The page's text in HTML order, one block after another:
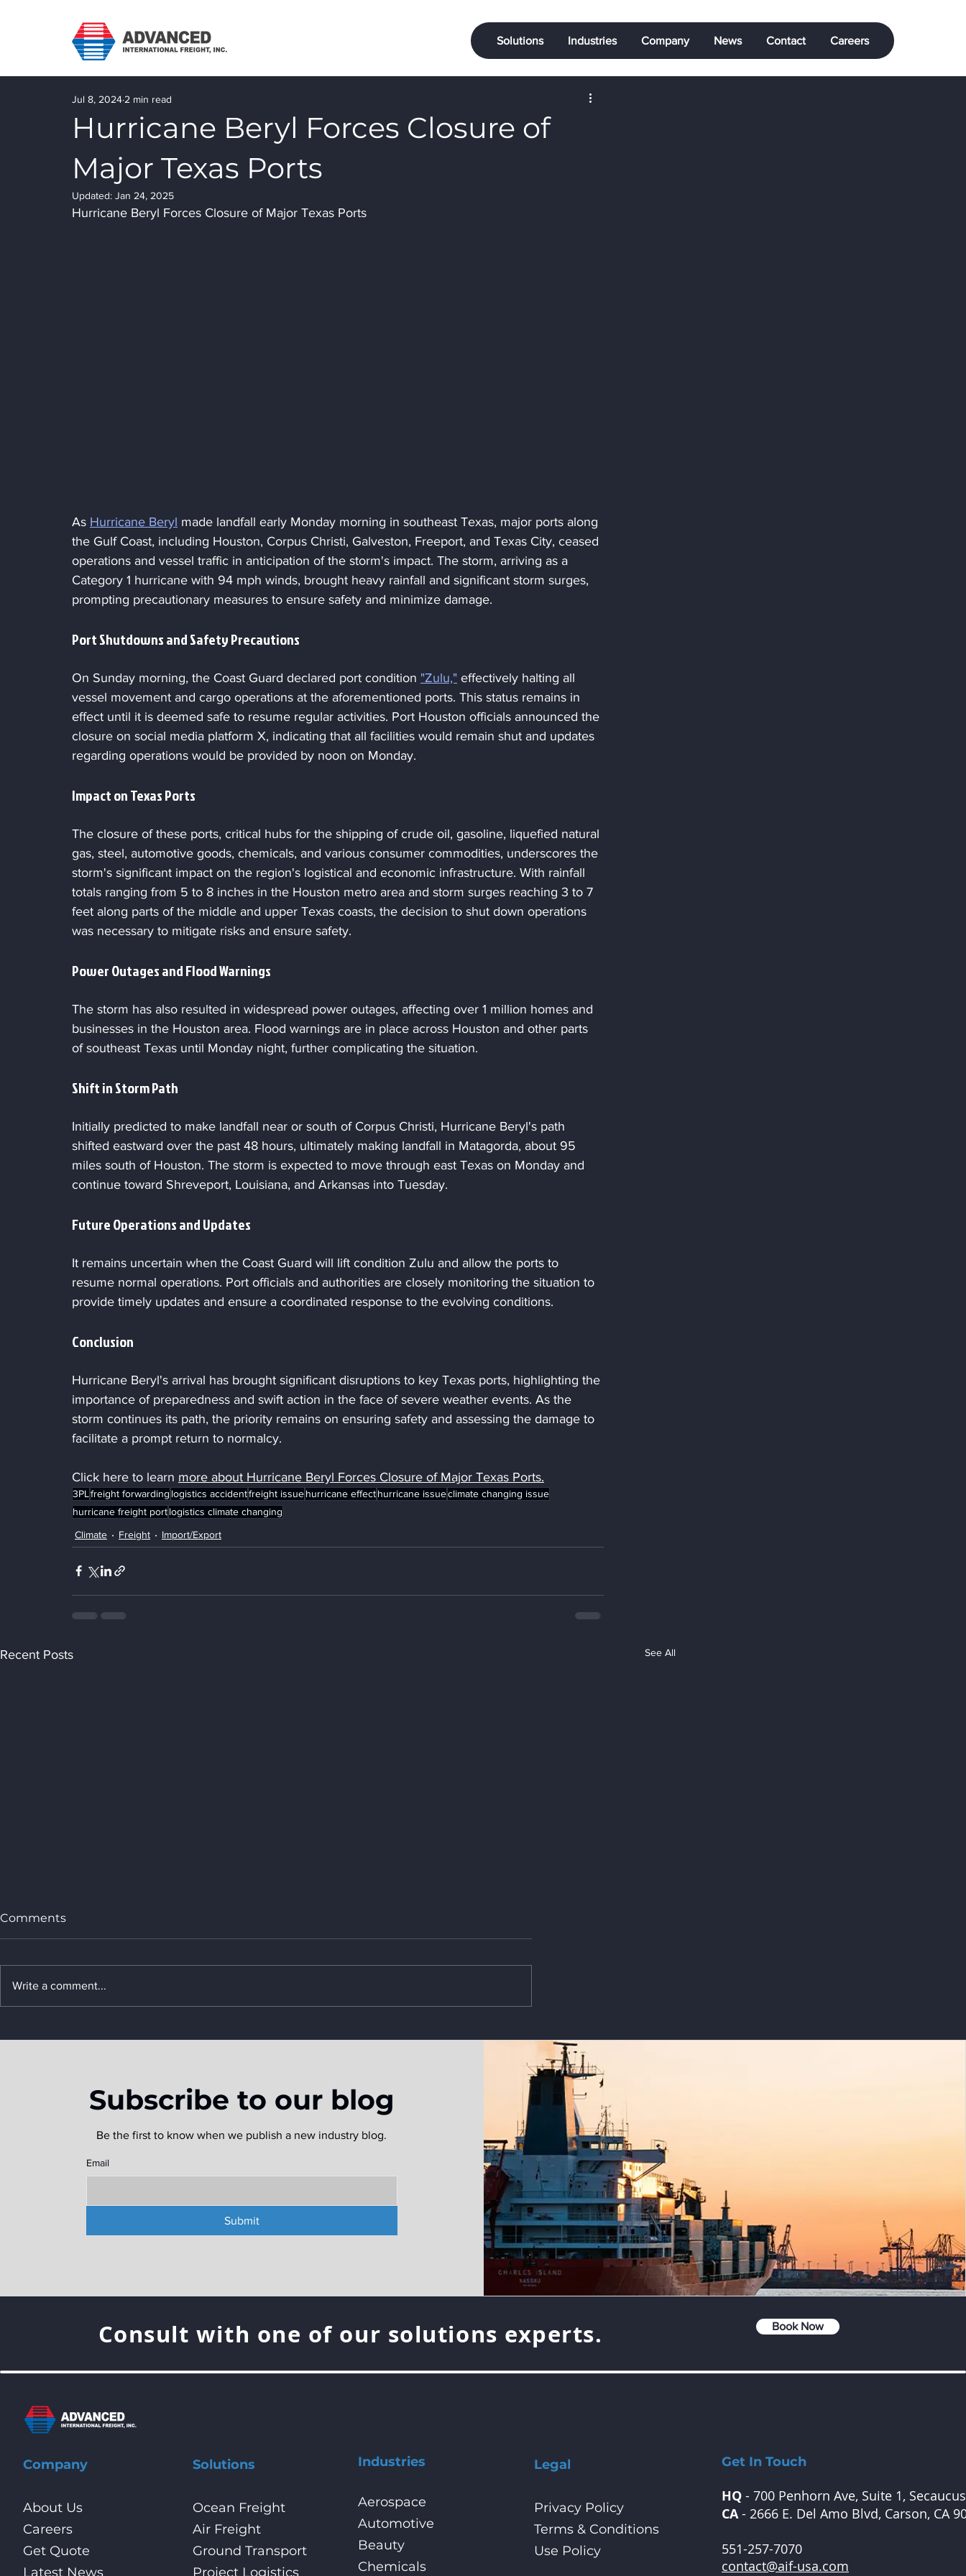
Solutions Industries Company News Contact Careers
Hurricane Beryl Forces Closure of
Major Texas Ports
Jul 8, 2024 2 min read
Updated: Jan 24, 2025
Hurricane Beryl Forces Closure of Major Texas Ports
As Hurricane Beryl made landfall early Monday morning in southeast Texas, major ports along
the Gulf Coast, including Houston, Corpus Christi, Galveston, Freeport, and Texas City, ceased
operations and vessel traffic in anticipation of the storm's impact. The storm, arriving as a
Category 1 hurricane with 94 mph winds, brought heavy rainfall and significant storm surges,
prompting precautionary measures to ensure safety and minimize damage.
Port Shutdowns and Safety Precautions
On Sunday morning, the Coast Guard declared port condition "Zulu," effectively halting all
vessel movement and cargo operations at the aforementioned ports. This status remains in
effect until it is deemed safe to resume regular activities. Port Houston officials announced the
closure on social media platform X, indicating that all facilities would remain shut and updates
regarding operations would be provided by noon on Monday.
Impact on Texas Ports
The closure of these ports, critical hubs for the shipping of crude oil, gasoline, liquefied natural
gas, steel, automotive goods, chemicals, and various consumer commodities, underscores the
storm's significant impact on the region's logistical and economic infrastructure. With rainfall
totals ranging from 5 to 8 inches in the Houston metro area and storm surges reaching 3 to 7
feet along parts of the middle and upper Texas coasts, the decision to shut down operations
was necessary to mitigate risks and ensure safety.
Power Outages and Flood Warnings
The storm has also resulted in widespread power outages, affecting over 1 million homes and
businesses in the Houston area. Flood warnings are in place across Houston and other parts
of southeast Texas until Monday night, further complicating the situation.
Shift in Storm Path
Initially predicted to make landfall near or south of Corpus Christi, Hurricane Beryl's path
shifted eastward over the past 48 hours, ultimately making landfall in Matagorda, about 95
miles south of Houston. The storm is expected to move through east Texas on Monday and
continue toward Shreveport, Louisiana, and Arkansas into Tuesday.
Future Operations and Updates
It remains uncertain when the Coast Guard will lift condition Zulu and allow the ports to
resume normal operations. Port officials and authorities are closely monitoring the situation to
provide timely updates and ensure a coordinated response to the evolving conditions.
Conclusion
Hurricane Beryl's arrival has brought significant disruptions to key Texas ports, highlighting the
importance of preparedness and swift action in the face of severe weather events. As the
storm continues its path, the priority remains on ensuring safety and assessing the damage to
facilitate a prompt return to normalcy.
Click here to learn more about Hurricane Beryl Forces Closure of Major Texas Ports.
3PL freight forwarding logistics accidentfreight issuehurricane effecthurricane issueclimate changing issue
hurricane freight portlogistics climate changing
Climate
Freight Import/Export
Recent Posts See All
Comments
Write a comment...
Subscribe to our blog
Email
Submit
Be the first to know when we publish a new industry blog.
Company
About Us
Careers
Get Quote
Latest News
Solutions
Ocean Freight
Air Freight
Ground Transport
Project Logistics
Industries
Aerospace
Automotive
Beauty
Chemicals
Legal
Privacy Policy
Terms & Conditions
Use Policy
Consult with one of our solutions experts. Book Now
Get In Touch
HQ - 700 Penhorn Ave, Suite 1,
CA- 2666 E. Del Amo Blvd, Carson, CA
551-257-7070
contact@aif-usa.com